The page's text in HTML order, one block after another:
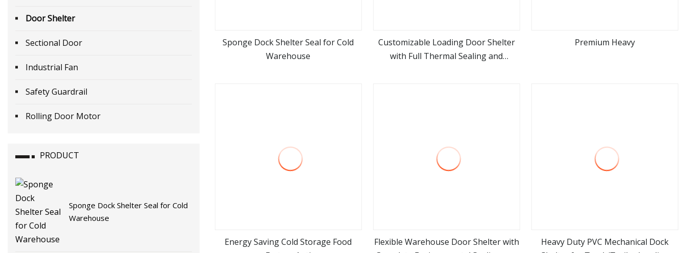
Door Shelter
Sectional Door
Industrial Fan
Safety Guardrail
Rolling Door Motor
PRODUCT
Sponge Dock Shelter Seal for Cold
Warehouse
view more
Sponge Dock Shelter Seal for Cold
Warehouse
view more
Customizable Loading Door Shelter
with Full Thermal Sealing and
Premium Heavy
Energy Saving Cold Storage Food
Flexible Warehouse Door Shelter with
Heavy Duty PVC Mechanical Dock